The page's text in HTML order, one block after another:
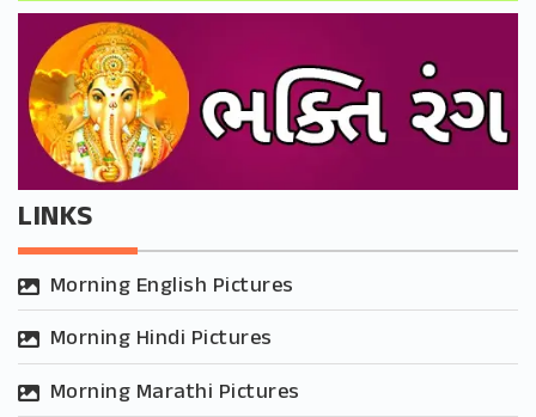
LINKS
Morning English Pictures
Morning Hindi Pictures
Morning Marathi Pictures